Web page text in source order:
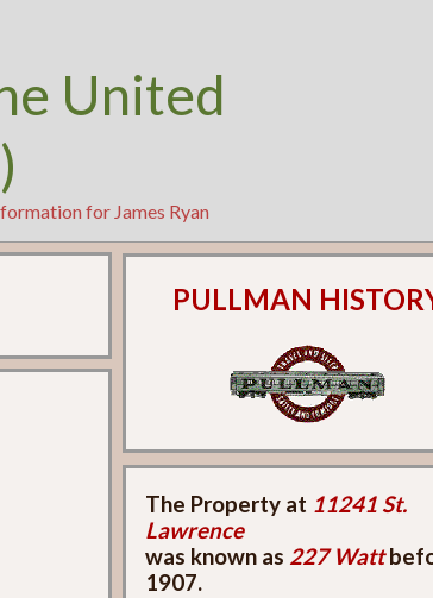
United
for James Ryan
PULLMAN
The Property at 11241 St.
Lawrence
was known as 227 Watt
1907.